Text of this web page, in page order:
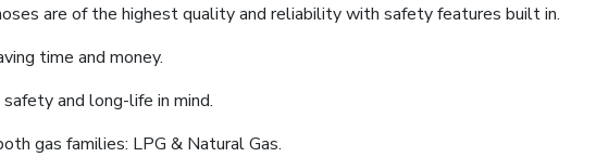
are of the highest quality and reliability with safety features built in.
time and money.
and long-life in mind.
gas families: LPG & Natural Gas.